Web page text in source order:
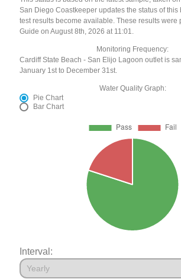
San Diego Coastkeeper updates the status of this
test results become available. These results were
Guide on August 8th, 2026 at 11:01.
Monitoring Frequency:
Cardiff State Beach - San Elijo Lagoon outlet is
January 1st to December 31st.
Water Quality Graph:
Pie Chart
Bar Chart
Interval: